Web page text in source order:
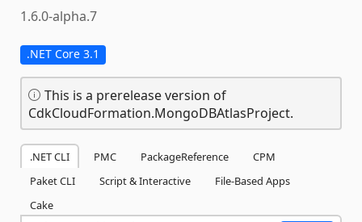
1.6.0-alpha.7
.NET Core 3.1
This is a prerelease version of
CdkCloudFormation.MongoDBAtlasProject.
.NET CLI PMC PackageReference
CPM
Paket CLI
Script & Interactive
File-Based Apps
Cake